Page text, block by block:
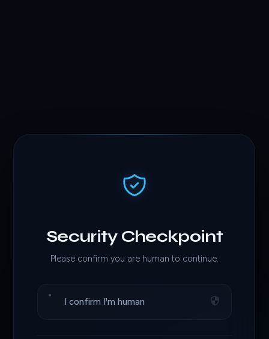
Security Checkpoint
Please confirm you are human to continue.
I confirm I'm human